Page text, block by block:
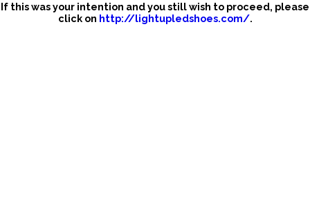
If this was your intention and you still wish to proceed, please
click on http://lightupledshoes.com/.